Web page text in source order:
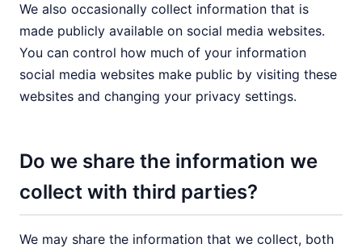
We also occasionally collect information that is
made publicly available on social media websites.
You can control how much of your information
social media websites make public by visiting these
websites and changing your privacy settings.
Do we share the information we
collect with third parties?
We may share the information that we collect, both